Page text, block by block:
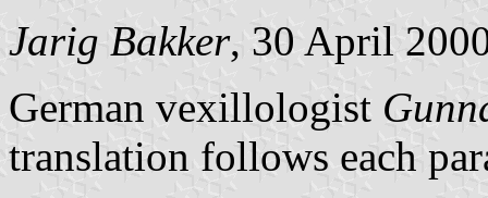
Jarig Bakker, 30 April
German vexillologist
translation follows each